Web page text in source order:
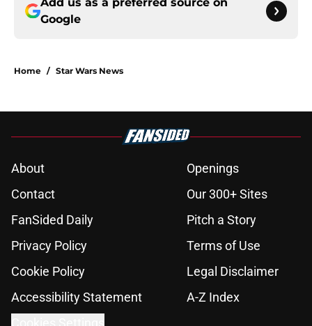
Google
Home / Star Wars News
About
Openings
Contact
Our 300+ Sites
FanSided Daily
Pitch a Story
Privacy Policy
Terms of Use
Cookie Policy
Legal Disclaimer
Accessibility Statement
A-Z Index